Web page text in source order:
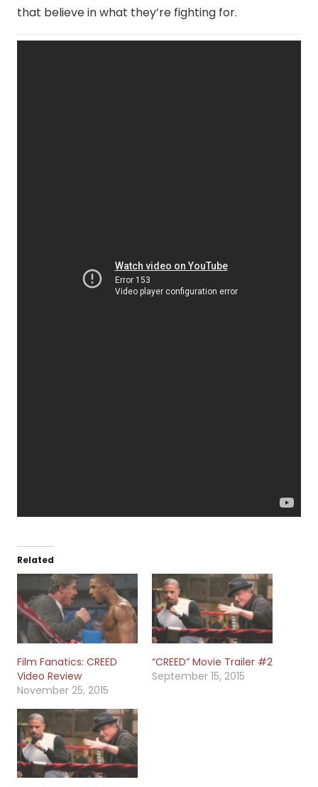
that believe in what they’re fighting for.
Related
Film Fanatics: CREED
Video Review
November 25, 2015
“CREED” Movie Trailer #2
September 15, 2015